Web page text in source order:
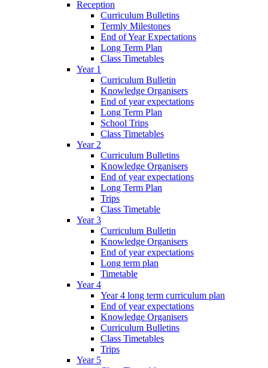
Reception
Curriculum Bulletins
Termly Milestones
End of Year Expectations
Long Term Plan
Class Timetables
Year 1
Curriculum Bulletin
Knowledge Organisers
End of year expectations
Long Term Plan
School Trips
Class Timetables
Year 2
Curriculum Bulletins
Knowledge Organisers
End of year expectations
Long Term Plan
Trips
Class Timetable
Year 3
Curriculum Bulletin
Knowledge Organisers
End of year expectations
Long term plan
Timetable
Year 4
Year 4 long term curriculum plan
End of year expectations
Knowledge Organisers
Curriculum Bulletins
Class Timetables
Trips
Year 5